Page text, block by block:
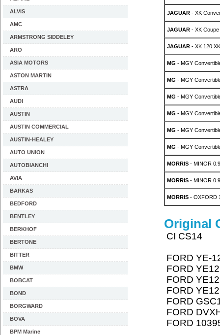
ALVIS
AMC
ARMSTRONG SIDDELEY
ARO
ASIA MOTORS
ASTON MARTIN
ASTRA
AUDI
AUSTIN
AUSTIN COMMERCIAL
AUSTIN-HEALEY
AUTO UNION
AUTOBIANCHI
AVIA
BARKAS
BEDFORD
BENTLEY
BERKHOF
BERTONE
BITTER
BMW
BOBCAT
BOND
BORGWARD
BOVA
BPM Marine
JAGUAR- XK
JAGUAR- XK Coupe
JAGUAR- XK 120
MG - MGY
MG - MGY
MG - MGY
MG - MGY
MG - MGY
MG - MGY
MORRIS- MINOR 0.9
MORRIS- MINOR 0.9
MORRIS- OXFORD
Original
CI CS14
FORD YE-
FORD
FORD
FORD
FORD
FORD
FORD